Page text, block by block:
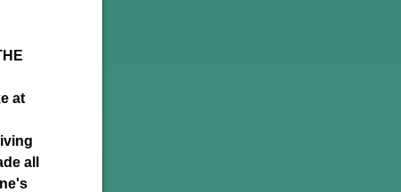
at
all